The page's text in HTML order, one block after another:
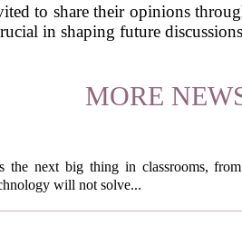
to share their opinions
in shaping future
MORE
next big thing in classrooms,
will not solve...